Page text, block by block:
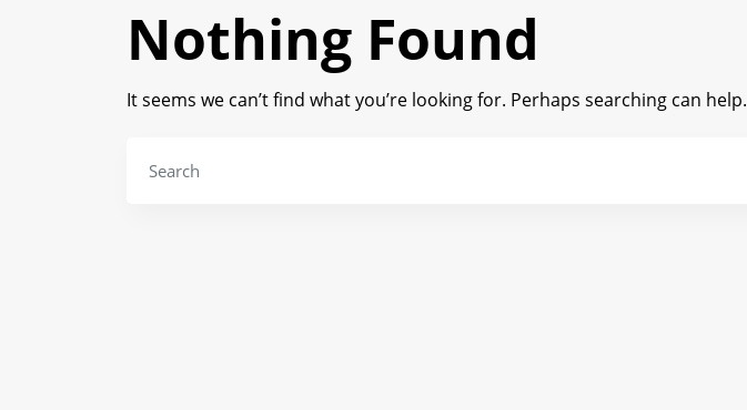
Nothing Found
It seems we can’t find what you’re looking for. Perhaps searching can help.